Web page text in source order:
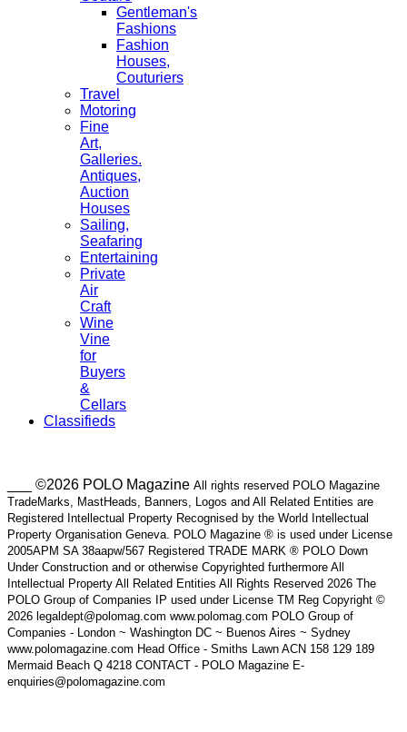
Gentleman's
Fashions
Fashion
Houses,
Couturiers
Travel
Motoring
Fine
Art,
Galleries.
Antiques,
Auction
Houses
Sailing,
Seafaring
Entertaining
Private
Air
Craft
Wine
Vine
for
Buyers
&
Cellars
Classifieds
___ ©2026 POLO Magazine All rights reserved POLO Magazine
TradeMarks, MastHeads, Banners, Logos and All Related Entities are
Registered Intellectual Property Recognised by the World Intellectual
Property Organisation Geneva. POLO Magazine ® is used under License
2005APM SA 38aapw/567 Registered TRADE MARK ® POLO Down
Under Construction and or otherwise Copyrighted furthermore All
Intellectual Property All Related Entities All Rights Reserved 2026 The
POLO Group of Companies IP used under License TM Reg Copyright ©
2026 legaldept@polomag.com www.polomag.com POLO Group of
Companies - London ~ Washington DC ~ Buenos Aires ~ Sydney
www.polomagazine.com Head Office - Smiths Lawn ACN 158 129 189
Mermaid Beach Q 4218 CONTACT - POLO Magazine E-
enquiries@polomagazine.com